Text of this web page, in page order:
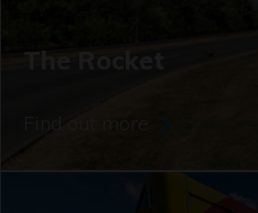
The Rocket